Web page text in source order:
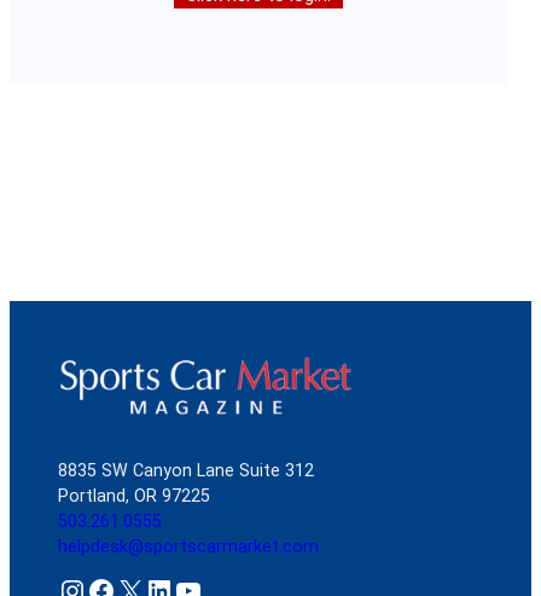
8835 SW Canyon Lane Suite 312
Portland, OR 97225
503.261.0555
helpdesk@sportscarmarket.com